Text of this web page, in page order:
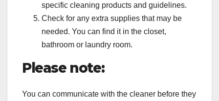
specific cleaning products and guidelines.
Check for any extra supplies that may be
needed. You can find it in the closet,
bathroom or laundry room.
Please note:
You can communicate with the cleaner before they